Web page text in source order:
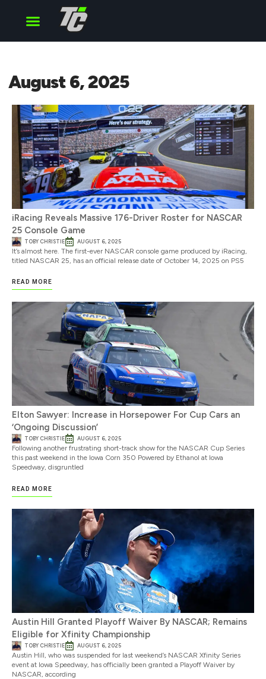
August 6, 2025
iRacing Reveals Massive 176-Driver Roster for NASCAR
25 Console Game
TOBY CHRISTIE AUGUST 6, 2025
It’s almost here. The first-ever NASCAR console game produced by iRacing,
titled NASCAR 25, has an official release date of October 14, 2025 on PS5
READ MORE
Elton Sawyer: Increase in Horsepower For Cup Cars an
‘Ongoing Discussion’
TOBY CHRISTIE AUGUST 6, 2025
Following another frustrating short-track show for the NASCAR Cup Series
this past weekend in the Iowa Corn 350 Powered by Ethanol at Iowa
Speedway, disgruntled
READ MORE
Austin Hill Granted Playoff Waiver By NASCAR; Remains
Eligible for Xfinity Championship
TOBY CHRISTIE AUGUST 6, 2025
Austin Hill, who was suspended for last weekend’s NASCAR Xfinity Series
event at Iowa Speedway, has officially been granted a Playoff Waiver by
NASCAR, according